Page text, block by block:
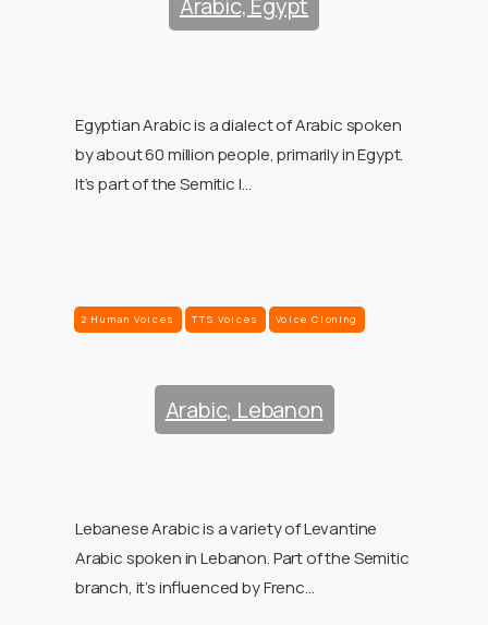
Arabic, Egypt
Egyptian Arabic is a dialect of Arabic spoken
by about 60 million people, primarily in Egypt.
It’s part of the Semitic l…
2 Human Voices TTS Voices Voice Cloning
Arabic, Lebanon
Lebanese Arabic is a variety of Levantine
Arabic spoken in Lebanon. Part of the Semitic
branch, it’s influenced by Frenc…